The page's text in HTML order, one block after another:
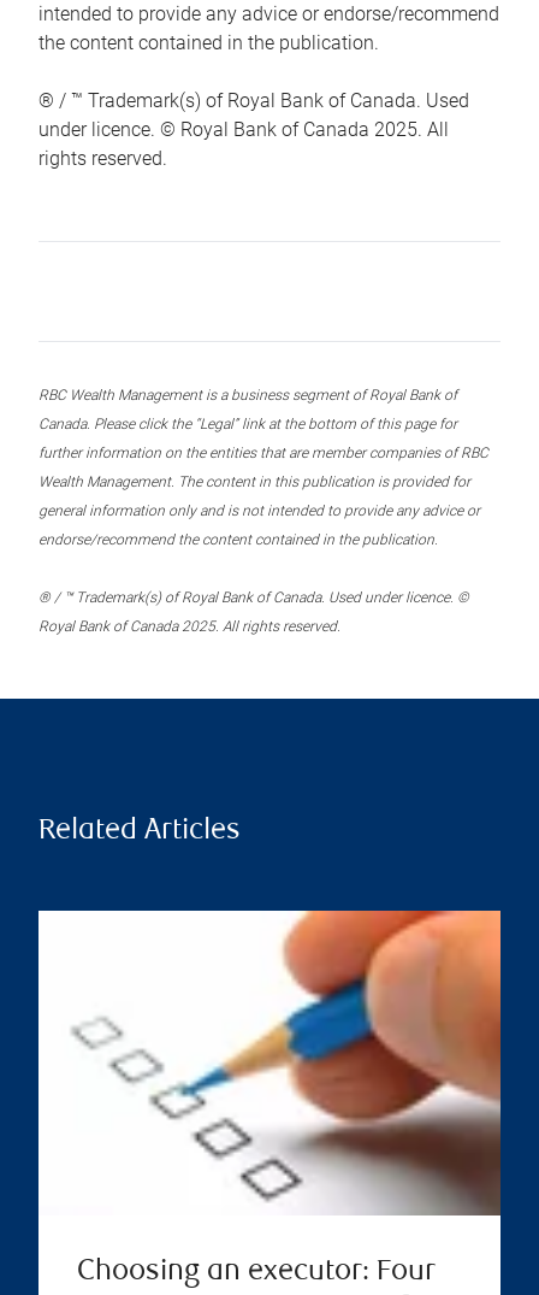
intended to provide any advice or endorse/recommend
the content contained in the publication.
® / ™ Trademark(s) of Royal Bank of Canada. Used
under licence. © Royal Bank of Canada 2025. All
rights reserved.
RBC Wealth Management is a business segment of Royal Bank of
Canada. Please click the “Legal” link at the bottom of this page for
further information on the entities that are member companies of RBC
Wealth Management. The content in this publication is provided for
general information only and is not intended to provide any advice or
endorse/recommend the content contained in the publication.
® / ™ Trademark(s) of Royal Bank of Canada. Used under licence. ©
Royal Bank of Canada 2025. All rights reserved.
Related Articles
Choosing an executor: Four